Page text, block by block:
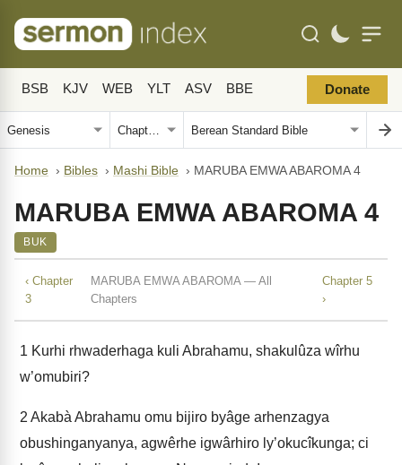
BSB KJV WEB YLT ASV BBE Donate
Home › Bibles › Mashi Bible › MARUBA EMWA ABAROMA 4
MARUBA EMWA ABAROMA 4
BUK
‹ Chapter
3
MARUBA EMWA ABAROMA — All
Chapters
Chapter 5
›
1 Kurhi rhwaderhaga kuli Abrahamu, shakulûza wîrhu
w’omubiri?
2 Akabà Abrahamu omu bijiro byâge arhenzagya
obushinganyanya, agwêrhe igwârhiro ly’okucîkunga; ci